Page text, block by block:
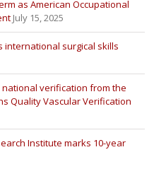
as American Occupational
July 15, 2025
international surgical skills
national verification from the
Quality Vascular Verification
Institute marks 10-year